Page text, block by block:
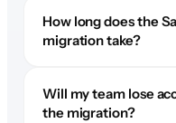
How long does the
migration take?
Will my team lose
the migration?